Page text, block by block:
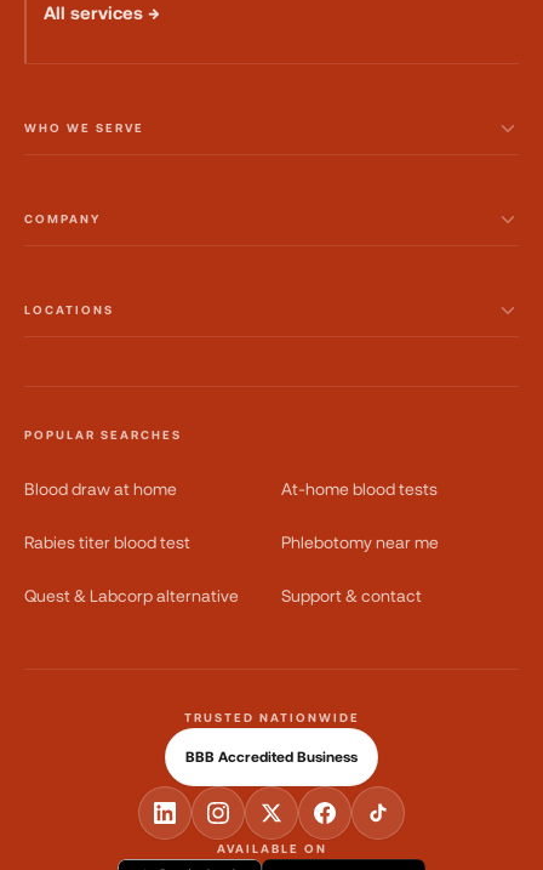
All services →
WHO WE SERVE
COMPANY
LOCATIONS
POPULAR SEARCHES
Blood draw at home At-home blood tests
Rabies titer blood test Phlebotomy near me
Quest & Labcorp alternative Support & contact
AVAILABLE ON
TRUSTED NATIONWIDE
BBB Accredited Business